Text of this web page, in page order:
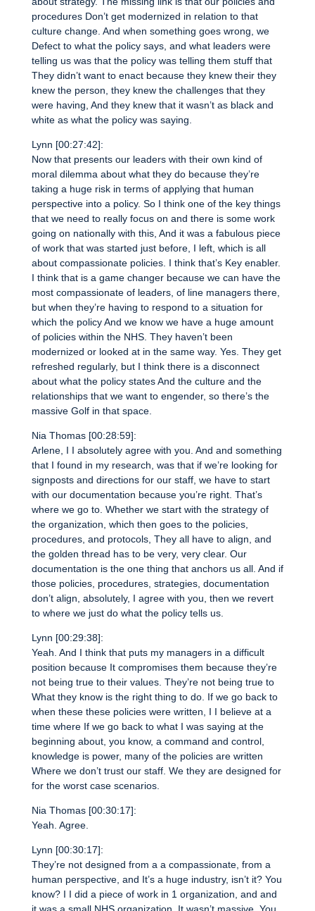
procedures Don’t get modernized in relation to that
culture change. And when something goes wrong, we
Defect to what the policy says, and what leaders were
telling us was that the policy was telling them stuff that
They didn’t want to enact because they knew their they
knew the person, they knew the challenges that they
were having, And they knew that it wasn’t as black and
white as what the policy was saying.
Lynn [00:27:42]:
Now that presents our leaders with their own kind of
moral dilemma about what they do because they’re
taking a huge risk in terms of applying that human
perspective into a policy. So I think one of the key things
that we need to really focus on and there is some work
going on nationally with this, And it was a fabulous piece
of work that was started just before, I left, which is all
about compassionate policies. I think that’s Key enabler.
I think that is a game changer because we can have the
most compassionate of leaders, of line managers there,
but when they’re having to respond to a situation for
which the policy And we know we have a huge amount
of policies within the NHS. They haven’t been
modernized or looked at in the same way. Yes. They get
refreshed regularly, but I think there is a disconnect
about what the policy states And the culture and the
relationships that we want to engender, so there’s the
massive Golf in that space.
Nia Thomas [00:28:59]:
Arlene, I I absolutely agree with you. And and something
that I found in my research, was that if we’re looking for
signposts and directions for our staff, we have to start
with our documentation because you’re right. That’s
where we go to. Whether we start with the strategy of
the organization, which then goes to the policies,
procedures, and protocols, They all have to align, and
the golden thread has to be very, very clear. Our
documentation is the one thing that anchors us all. And if
those policies, procedures, strategies, documentation
don’t align, absolutely, I agree with you, then we revert
to where we just do what the policy tells us.
Lynn [00:29:38]:
Yeah. And I think that puts my managers in a difficult
position because It compromises them because they’re
not being true to their values. They’re not being true to
What they know is the right thing to do. If we go back to
when these these policies were written, I I believe at a
time where If we go back to what I was saying at the
beginning about, you know, a command and control,
knowledge is power, many of the policies are written
Where we don’t trust our staff. We they are designed for
for the worst case scenarios.
Nia Thomas [00:30:17]:
Yeah. Agree.
Lynn [00:30:17]:
They’re not designed from a a compassionate, from a
human perspective, and It’s a huge industry, isn’t it? You
know? I I did a piece of work in 1 organization, and and